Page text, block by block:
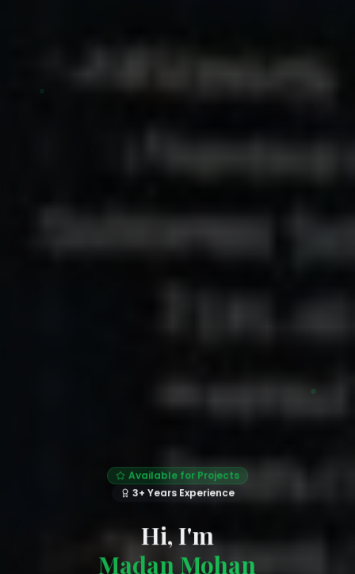
Available for Projects
3+ Years Experience
Hi, I'm
Madan Mohan